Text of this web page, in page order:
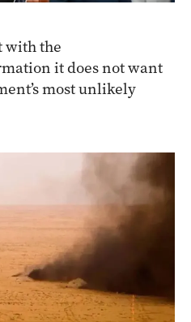
with the
it does not want
most unlikely